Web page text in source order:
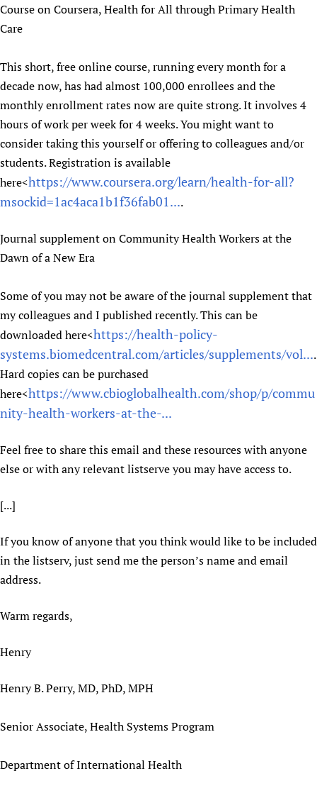
Course on Coursera, Health for All through Primary Health
Care
This short, free online course, running every month for a
decade now, has had almost 100,000 enrollees and the
monthly enrollment rates now are quite strong. It involves 4
hours of work per week for 4 weeks. You might want to
consider taking this yourself or offering to colleagues and/or
students. Registration is available
here<https://www.coursera.org/learn/health-for-all?
msockid=1ac4aca1b1f36fab01....
Journal supplement on Community Health Workers at the
Dawn of a New Era
Some of you may not be aware of the journal supplement that
my colleagues and I published recently. This can be
downloaded here<https://health-policy-
systems.biomedcentral.com/articles/supplements/vol....
Hard copies can be purchased
here<https://www.cbioglobalhealth.com/shop/p/commu
nity-health-workers-at-the-...
Feel free to share this email and these resources with anyone
else or with any relevant listserve you may have access to.
[...]
If you know of anyone that you think would like to be included
in the listserv, just send me the person’s name and email
address.
Warm regards,
Henry
Henry B. Perry, MD, PhD, MPH
Senior Associate, Health Systems Program
Department of International Health